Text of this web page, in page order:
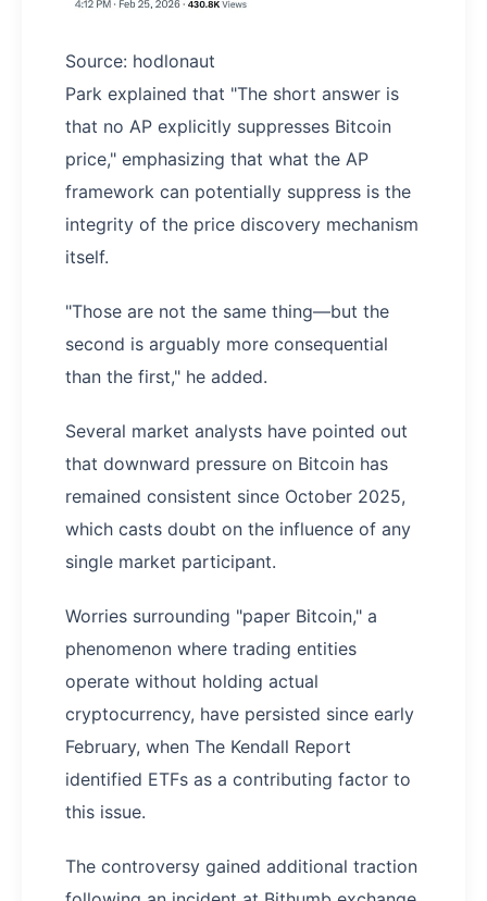
Source: hodlonaut
Park explained that "The short answer is
that no AP explicitly suppresses Bitcoin
price," emphasizing that what the AP
framework can potentially suppress is the
integrity of the price discovery mechanism
itself.
"Those are not the same thing—but the
second is arguably more consequential
than the first," he added.
Several market analysts have pointed out
that downward pressure on Bitcoin has
remained consistent since October 2025,
which casts doubt on the influence of any
single market participant.
Worries surrounding "paper Bitcoin," a
phenomenon where trading entities
operate without holding actual
cryptocurrency, have persisted since early
February, when The Kendall Report
identified ETFs as a contributing factor to
this issue.
The controversy gained additional traction